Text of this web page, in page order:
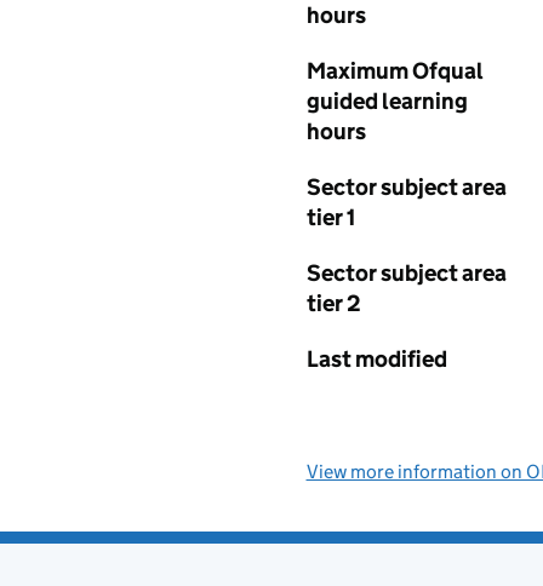
hours
Maximum Ofqual
guided learning
hours
Sector subject area
tier 1
Sector subject area
tier 2
Last modified
View more information on